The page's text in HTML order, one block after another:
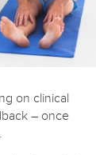
on clinical
– once